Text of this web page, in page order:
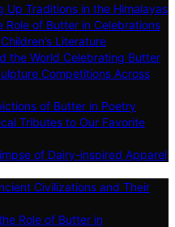
Up Traditions in the Himalayas
Role of Butter in Celebrations
Literature
the World Celebrating Butter
Competitions Across
of Butter in Poetry
Tributes to Our Favorite
of Dairy-inspired Apparel
Civilizations and Their
Role of Butter in